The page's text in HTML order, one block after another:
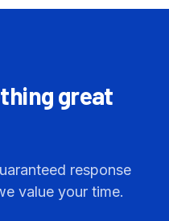
great
response
value your time.